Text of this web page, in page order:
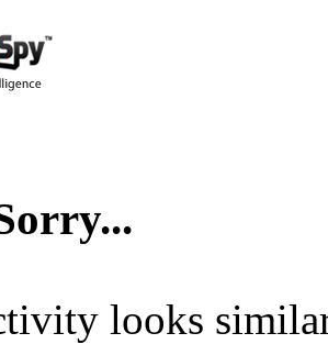
looks